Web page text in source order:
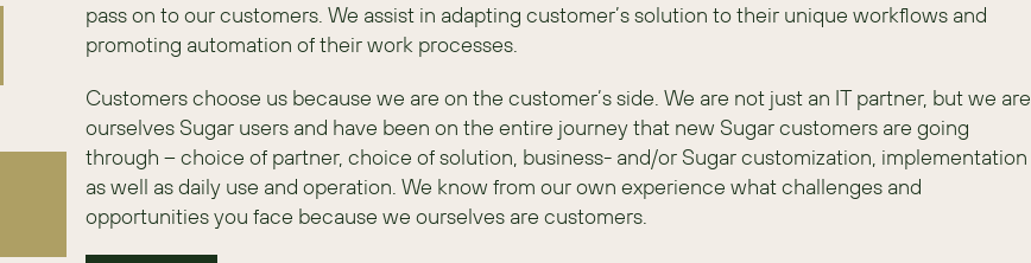
pass on to our customers. We assist in adapting customer’s solution to their unique workflows and
promoting automation of their work processes.
Customers choose us because we are on the customer’s side. We are not just an IT partner, but we are
ourselves Sugar users and have been on the entire journey that new Sugar customers are going
through – choice of partner, choice of solution, business- and/or Sugar customization, implementation
as well as daily use and operation. We know from our own experience what challenges and
opportunities you face because we ourselves are customers.